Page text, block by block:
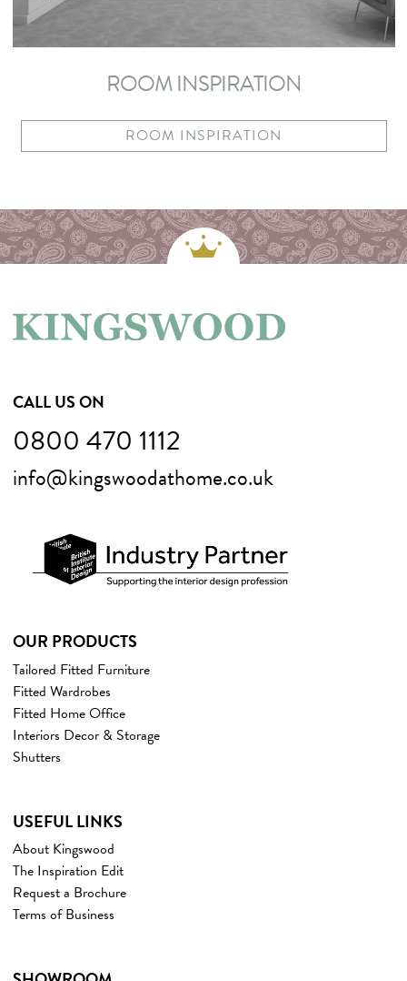
ROOM INSPIRATION
ROOM INSPIRATION
CALL US ON
0800 470 1112
info@kingswoodathome.co.uk
OUR PRODUCTS
Tailored Fitted Furniture
Fitted Wardrobes
Fitted Home Office
Interiors Decor & Storage
Shutters
USEFUL LINKS
About Kingswood
The Inspiration Edit
Request a Brochure
Terms of Business